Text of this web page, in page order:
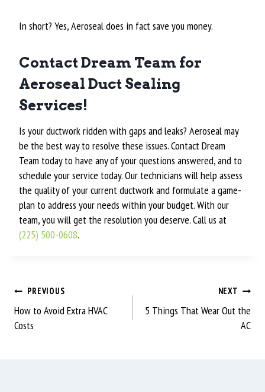
In short? Yes, Aeroseal does in fact save you money.
Contact Dream Team for
Aeroseal Duct Sealing
Services!
Is your ductwork ridden with gaps and leaks? Aeroseal may
be the best way to resolve these issues. Contact Dream
Team today to have any of your questions answered, and to
schedule your service today. Our technicians will help assess
the quality of your current ductwork and formulate a game-
plan to address your needs within your budget. With our
team, you will get the resolution you deserve. Call us at
(225) 500-0608.
PREVIOUS
How to Avoid Extra HVAC
Costs
NEXT
5 Things That Wear Out the
AC